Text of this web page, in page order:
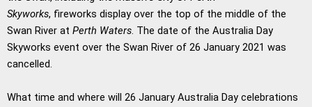
Skyworks, fireworks display over the top of the middle of the
Swan River at Perth Waters. The date of the Australia Day
Skyworks event over the Swan River of 26 January 2021 was
cancelled.
What time and where will 26 January Australia Day celebrations